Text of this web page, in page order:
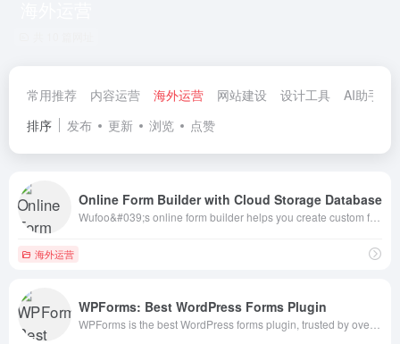
常用推荐 内容运营 海外运营 网站建设 设计工具 AI助手
排序
发布 更新 浏览 点赞
Online Form Builder with Cloud Storage Database
海外运营
WPForms: Best WordPress Forms Plugin